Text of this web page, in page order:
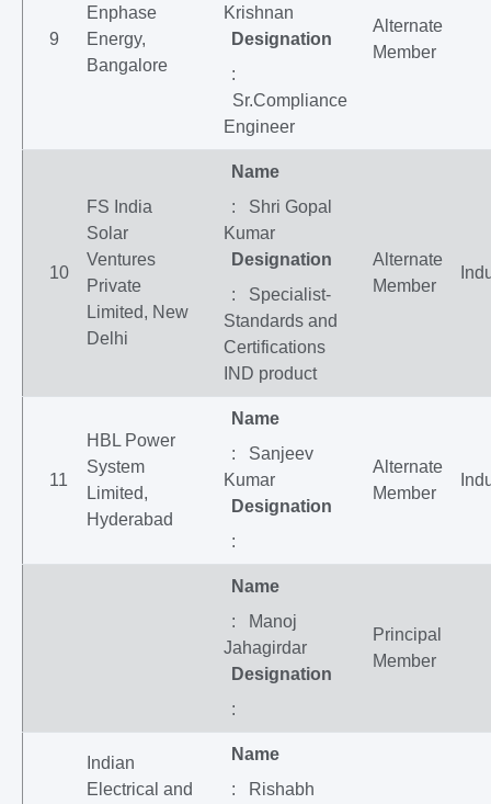
9
Enphase
Energy,
Bangalore
Krishnan
Designation
:
Sr.Compliance
Engineer
Alternate
Member
10
FS India
Solar
Ventures
Private
Limited, New
Delhi
Name
: Shri Gopal
Kumar
Designation
: Specialist-
Standards and
Certifications
IND product
Alternate
Member
11
HBL Power
System
Limited,
Hyderabad
Name
: Sanjeev
Kumar
Designation
:
Alternate
Member
Name
: Manoj
Jahagirdar
Designation
:
Principal
Member
Indian
Electrical and
Name
: Rishabh